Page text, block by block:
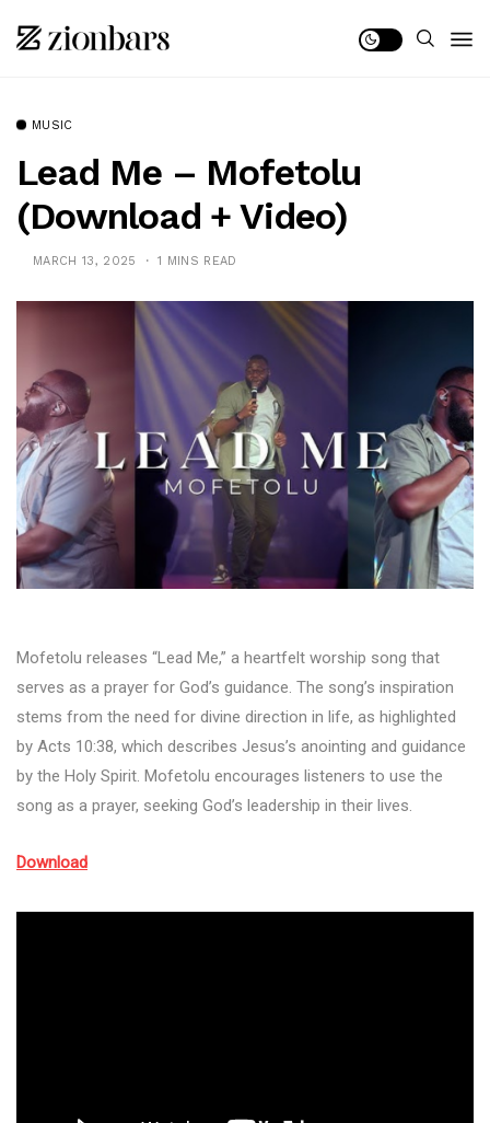
MUSIC
Lead Me – Mofetolu
(Download + Video)
MARCH 13, 2025 1 MINS READ
Mofetolu releases “Lead Me,” a heartfelt worship song that
serves as a prayer for God’s guidance. The song’s inspiration
stems from the need for divine direction in life, as highlighted
by Acts 10:38, which describes Jesus’s anointing and guidance
by the Holy Spirit. Mofetolu encourages listeners to use the
song as a prayer, seeking God’s leadership in their lives.
Download